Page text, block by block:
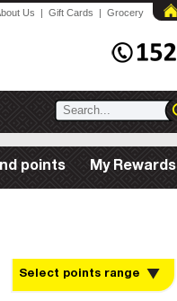
Us | Gift Cards | Grocery
points My Rewards
Select points range